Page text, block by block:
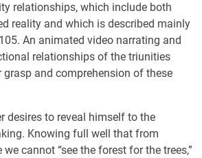
relationships, which include both
reality and which is described mainly
An animated video narrating and
relationships of the triunities
and comprehension of these
desires to reveal himself to the
Knowing full well that from
cannot “see the forest for the trees,”